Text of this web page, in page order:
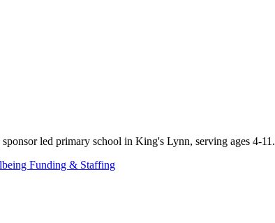
sponsor led primary school in King's Lynn, serving ages 4-11.
Funding & Staffing